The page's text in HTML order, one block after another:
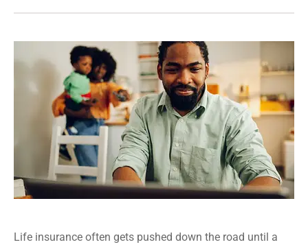
Life insurance often gets pushed down the road until a